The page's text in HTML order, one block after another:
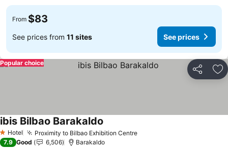
From $83
See prices from 11 sites See prices
Share
Popular choice
1 Stars
Hotel Proximity to Bilbao Exhibition Centre
ibis Bilbao Barakaldo
7.9 Good 6,506 Barakaldo